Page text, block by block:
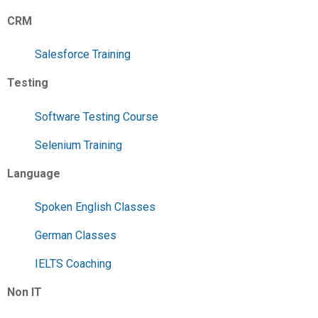
CRM
Salesforce Training
Testing
Software Testing Course
Selenium Training
Language
Spoken English Classes
German Classes
IELTS Coaching
Non IT